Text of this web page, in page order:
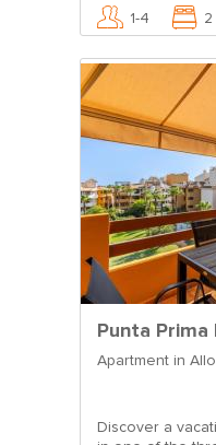
1-4 2
Punta Prima
Apartment in
Discover a